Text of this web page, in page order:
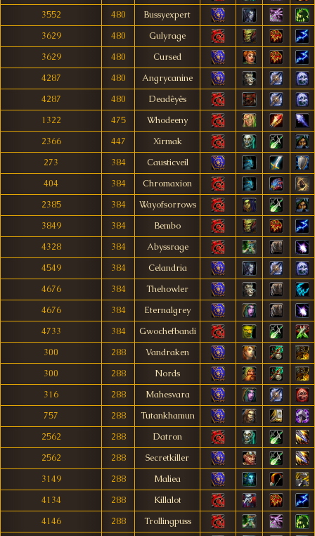
3552
480
Bussyexpert
3629
480
Gulyrage
3629
480
Cursed
4287
480
Angrycanine
4287
480
Deadêyês
1322
475
Whodeeny
2366
447
Xirmak
273
384
Causticveil
404
384
Chromaxion
2385
384
Wayofsorrows
3849
384
Bembo
4328
384
Abyssrage
4549
384
Celandria
4676
384
Thehowler
4676
384
Eternalgrey
4733
384
Gwochefbandi
300
288
Vandraken
300
288
Nords
316
288
Mahesvara
757
288
Tutankhamun
2562
288
Datron
2562
288
Secretkiller
3149
288
Maliea
4134
288
Killalot
4146
288
Trollingpuss